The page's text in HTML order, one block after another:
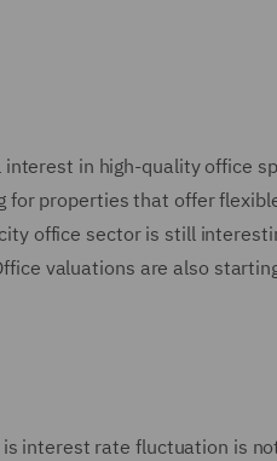
in high-quality office
properties that offer
office sector is still
valuations are also
interest rate fluctuation is